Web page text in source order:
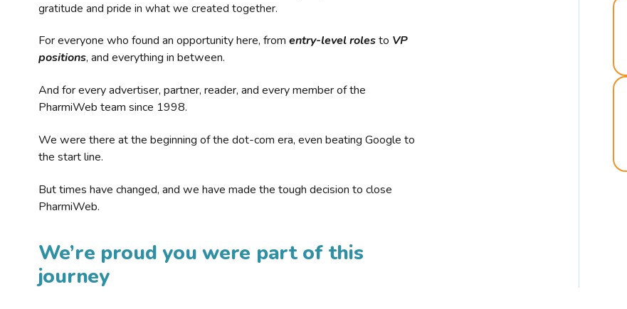
gratitude and pride in what we created together.
For everyone who found an opportunity here, from entry-level rolesto VP
positions, and everything in between.
And for every advertiser, partner, reader, and every member of the
PharmiWeb team since 1998.
We were there at the beginning of the dot-com era, even beating Google to
the start line.
But times have changed, and we have made the tough decision to close
PharmiWeb.
We’re proud you were part of this
journey